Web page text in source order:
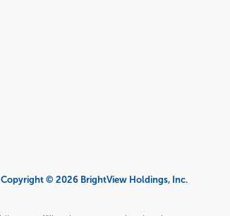
Copyright © 2026 BrightView Holdings, Inc.